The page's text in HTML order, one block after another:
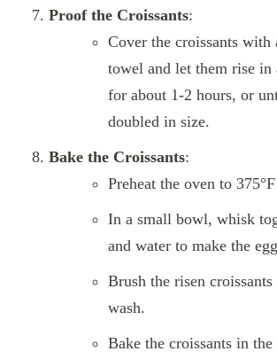
Proof the Croissants:
Cover the croissants with
towel and let them rise in
for about 1-2 hours, or
doubled in size.
Bake the Croissants:
Preheat the oven to
In a small bowl, whisk
and water to make the
Brush the risen
wash.
Bake the croissants in the